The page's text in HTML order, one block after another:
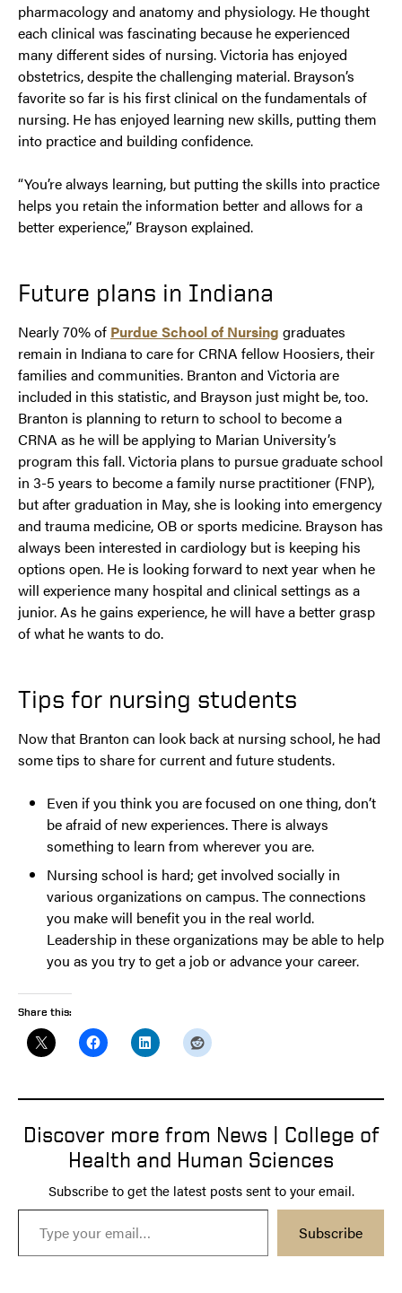
pharmacology and anatomy and physiology. He thought
each clinical was fascinating because he experienced
many different sides of nursing. Victoria has enjoyed
obstetrics, despite the challenging material. Brayson’s
favorite so far is his first clinical on the fundamentals of
nursing. He has enjoyed learning new skills, putting them
into practice and building confidence.
“You’re always learning, but putting the skills into practice
helps you retain the information better and allows for a
better experience,” Brayson explained.
Future plans in Indiana
Nearly 70% of Purdue School of Nursing graduates
remain in Indiana to care for CRNA fellow Hoosiers, their
families and communities. Branton and Victoria are
included in this statistic, and Brayson just might be, too.
Branton is planning to return to school to become a
CRNA as he will be applying to Marian University’s
program this fall. Victoria plans to pursue graduate school
in 3-5 years to become a family nurse practitioner (FNP),
but after graduation in May, she is looking into emergency
and trauma medicine, OB or sports medicine. Brayson has
always been interested in cardiology but is keeping his
options open. He is looking forward to next year when he
will experience many hospital and clinical settings as a
junior. As he gains experience, he will have a better grasp
of what he wants to do.
Tips for nursing students
Now that Branton can look back at nursing school, he had
some tips to share for current and future students.
Even if you think you are focused on one thing, don’t
be afraid of new experiences. There is always
something to learn from wherever you are.
Nursing school is hard; get involved socially in
various organizations on campus. The connections
you make will benefit you in the real world.
Leadership in these organizations may be able to help
you as you try to get a job or advance your career.
Share this:
Discover more from News | College of
Health and Human Sciences
Subscribe to get the latest posts sent to your email.
Type your email…
Subscribe